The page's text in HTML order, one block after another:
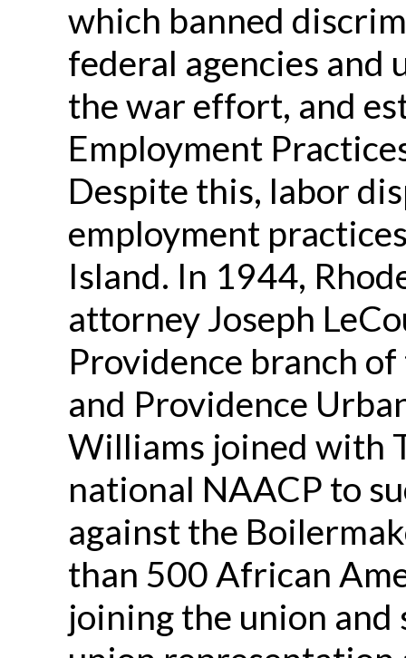
which banned
federal agencies
the war effort, and
Employment
Despite this, labor
employment
Island. In 1944,
attorney Joseph
Providence branch of
and Providence
Williams joined with
national NAACP to
against the
than 500 African
joining the union